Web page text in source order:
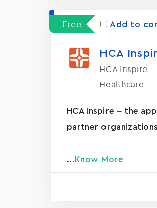
Free Add to
HCA
HCA Inspire
Healthcare
HCA Inspire – the
partner
... Know More